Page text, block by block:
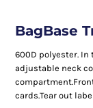
BagBase
600D polyester.
adjustable neck
cards.Tear out